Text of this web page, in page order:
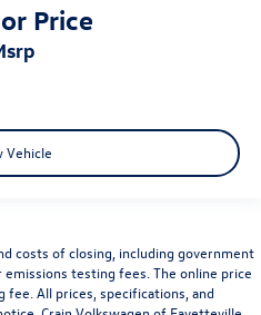
Price
msrp
Vehicle
costs of closing, including government
emissions testing fees. The online price
fee. All prices, specifications, and